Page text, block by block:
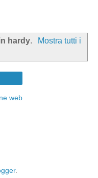
hardy.
Mostra tutti i
web
.